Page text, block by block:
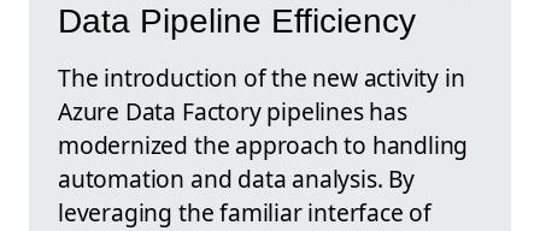
Data Pipeline Efficiency
The introduction of the new activity in
Azure Data Factory pipelines has
modernized the approach to handling
automation and data analysis. By
leveraging the familiar interface of